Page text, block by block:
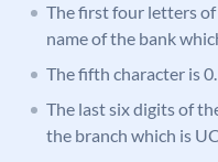
The first four letters of
name of the bank
The fifth character is 0.
The last six digits of
the branch which is